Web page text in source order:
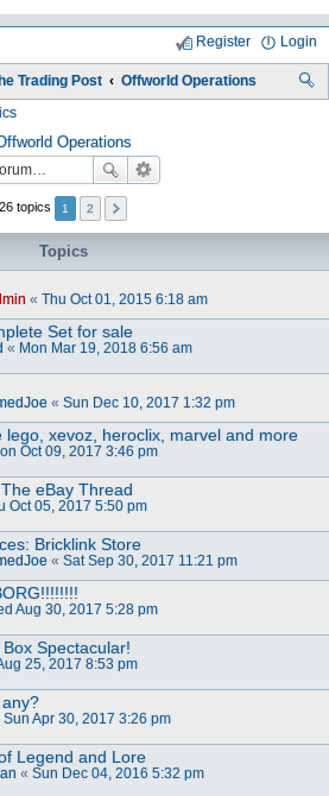
Login
Register
Trading Post Offworld Operations
Operations
26 topics 1 2
Topics
« Thu Oct 01, 2015 6:18 am
Set for sale
« Mon Mar 19, 2018 6:56 am
« Sun Dec 10, 2017 1:32 pm
lego, xevoz, heroclix, marvel and more
Oct 09, 2017 3:46 pm
eBay Thread
Oct 05, 2017 5:50 pm
Bricklink Store
« Sat Sep 30, 2017 11:21 pm
Aug 30, 2017 5:28 pm
Spectacular!
25, 2017 8:53 pm
Sun Apr 30, 2017 3:26 pm
Legend and Lore
« Sun Dec 04, 2016 5:32 pm